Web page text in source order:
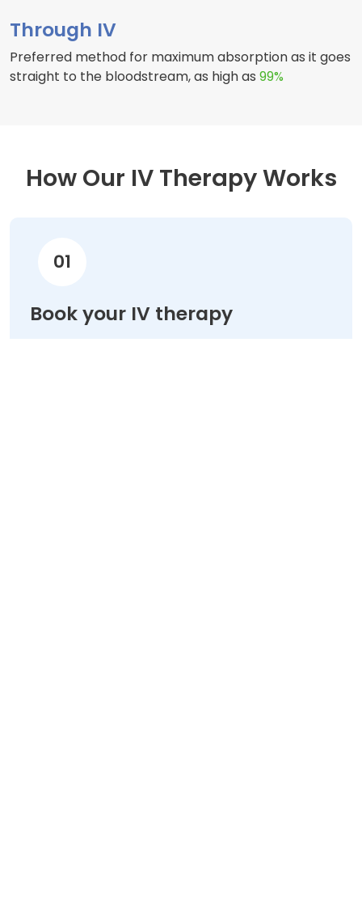
Through IV
Preferred method for maximum absorption as it goes
straight to the bloodstream, as high as 99%
How Our IV Therapy Works
01
Book your IV therapy